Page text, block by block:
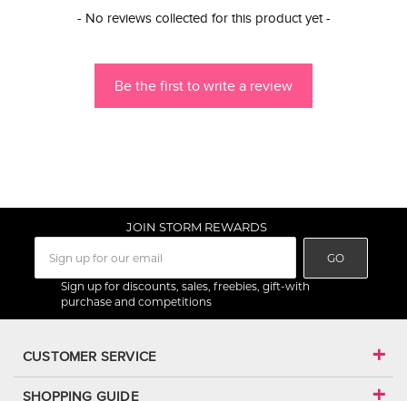
- No reviews collected for this product yet -
Be the first to write a review
New content loaded
JOIN STORM REWARDS
GO
Sign up for discounts, sales, freebies, gift-with
purchase and competitions
CUSTOMER SERVICE
SHOPPING GUIDE